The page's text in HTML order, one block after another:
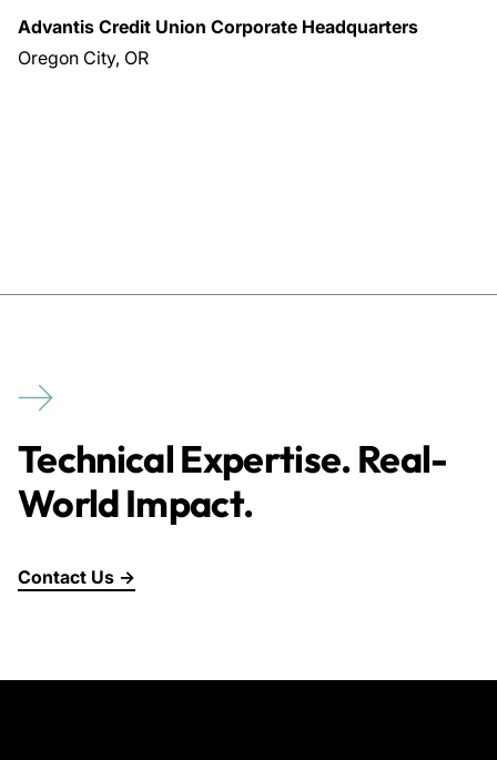
Advantis Credit Union Corporate Headquarters
Oregon City, OR
Technical Expertise. Real-
World Impact.
Contact Us →